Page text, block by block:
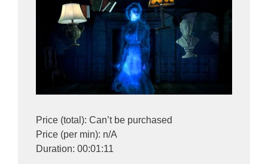
Price (total): Can’t be purchased
Price (per min): n/A
Duration: 00:01:11